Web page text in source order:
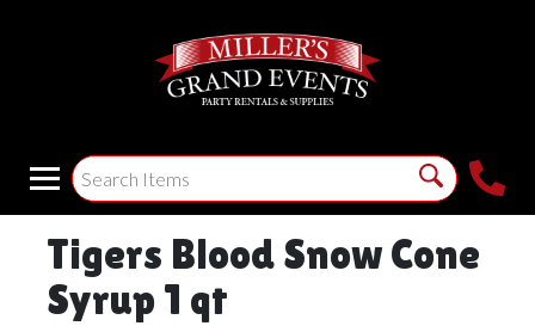
Tigers Blood Snow Cone
Syrup 1 qt